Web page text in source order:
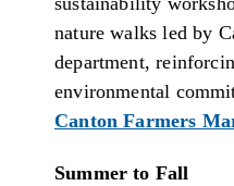
nature walks led by
department,
environmental
Canton Farmers
Summer to Fall